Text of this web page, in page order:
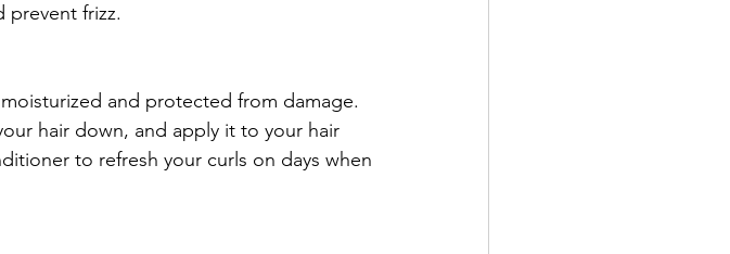
prevent frizz.
and protected from damage.
hair down, and apply it to your hair
to refresh your curls on days when